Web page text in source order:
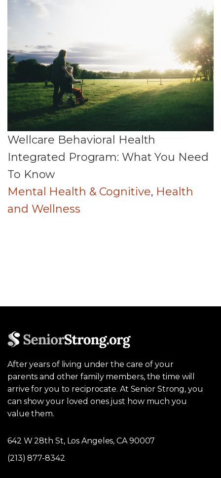
Wellcare Behavioral Health
Integrated Program: What You Need
To Know
Mental Health & Cognitive, Health
and Wellness
After years of living under the care of your
parents and other family members, the time will
arrive for you to reciprocate. At Senior Strong, you
can show your loved ones just how much you
value them.
642 W 28th St, Los Angeles, CA 90007
(213) 877-8342